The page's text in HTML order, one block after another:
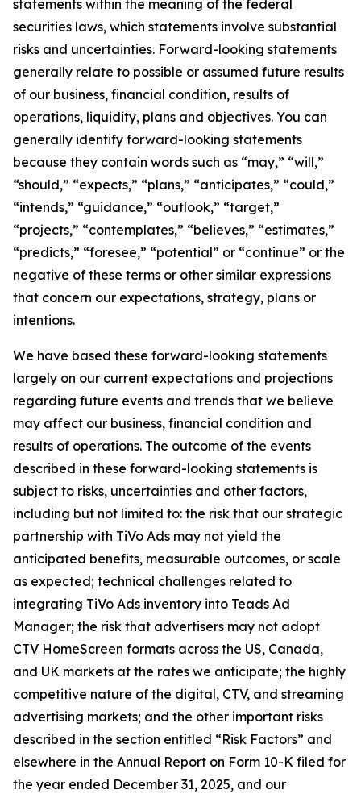
statements within the meaning of the federal
securities laws, which statements involve substantial
risks and uncertainties. Forward-looking statements
generally relate to possible or assumed future results
of our business, financial condition, results of
operations, liquidity, plans and objectives. You can
generally identify forward-looking statements
because they contain words such as “may,” “will,”
“should,” “expects,” “plans,” “anticipates,” “could,”
“intends,” “guidance,” “outlook,” “target,”
“projects,” “contemplates,” “believes,” “estimates,”
“predicts,” “foresee,” “potential” or “continue” or the
negative of these terms or other similar expressions
that concern our expectations, strategy, plans or
intentions.
We have based these forward-looking statements
largely on our current expectations and projections
regarding future events and trends that we believe
may affect our business, financial condition and
results of operations. The outcome of the events
described in these forward-looking statements is
subject to risks, uncertainties and other factors,
including but not limited to: the risk that our strategic
partnership with TiVo Ads may not yield the
anticipated benefits, measurable outcomes, or scale
as expected; technical challenges related to
integrating TiVo Ads inventory into Teads Ad
Manager; the risk that advertisers may not adopt
CTV HomeScreen formats across the US, Canada,
and UK markets at the rates we anticipate; the highly
competitive nature of the digital, CTV, and streaming
advertising markets; and the other important risks
described in the section entitled “Risk Factors” and
elsewhere in the Annual Report on Form 10-K filed for
the year ended December 31, 2025, and our